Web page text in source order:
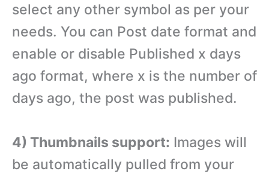
select any other symbol as per your
needs. You can Post date format and
enable or disable Published x days
ago format, where x is the number of
days ago, the post was published.
4) Thumbnails support: Images will
be automatically pulled from your